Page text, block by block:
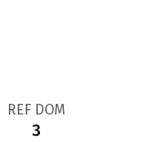
REF DOM
3